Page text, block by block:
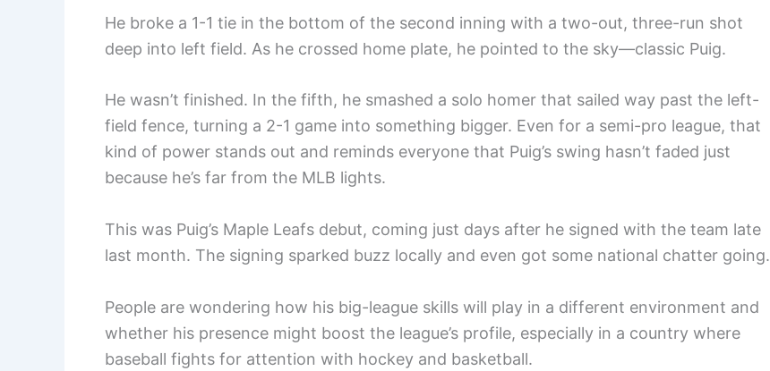
He broke a 1-1 tie in the bottom of the second inning with a two-out, three-run shot
deep into left field. As he crossed home plate, he pointed to the sky—classic Puig.
He wasn’t finished. In the fifth, he smashed a solo homer that sailed way past the left-
field fence, turning a 2-1 game into something bigger. Even for a semi-pro league, that
kind of power stands out and reminds everyone that Puig’s swing hasn’t faded just
because he’s far from the MLB lights.
This was Puig’s Maple Leafs debut, coming just days after he signed with the team late
last month. The signing sparked buzz locally and even got some national chatter going.
People are wondering how his big-league skills will play in a different environment and
whether his presence might boost the league’s profile, especially in a country where
baseball fights for attention with hockey and basketball.